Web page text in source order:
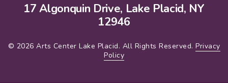
17 Algonquin Drive, Lake Placid, NY
12946
© 2026 Arts Center Lake Placid. All Rights Reserved. Privacy
Policy